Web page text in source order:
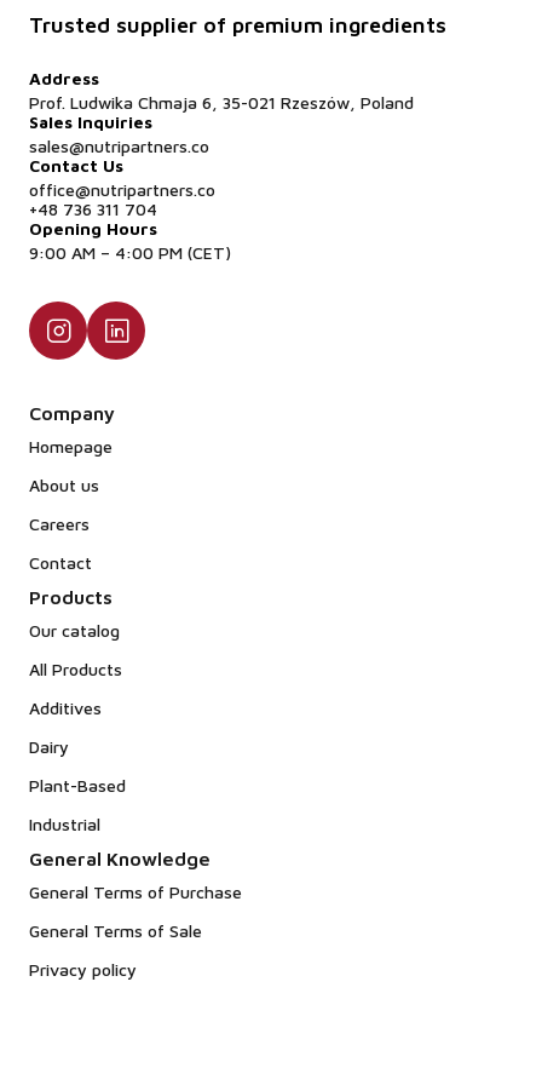
Trusted supplier of premium ingredients
Address
Prof. Ludwika Chmaja 6, 35-021 Rzeszów, Poland
Sales Inquiries
sales@nutripartners.co
Contact Us
office@nutripartners.co
+48 736 311 704
Opening Hours
9:00 AM – 4:00 PM (CET)
Company
Homepage
About us
Careers
Contact
Products
Our catalog
All Products
Additives
Dairy
Plant-Based
Industrial
General Knowledge
General Terms of Purchase
General Terms of Sale
Privacy policy